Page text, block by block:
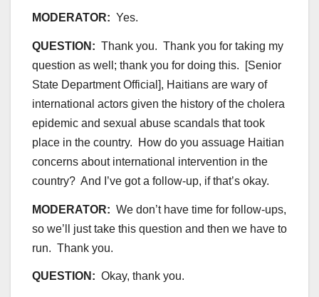
MODERATOR: Yes.
QUESTION: Thank you. Thank you for taking my
question as well; thank you for doing this. [Senior
State Department Official], Haitians are wary of
international actors given the history of the cholera
epidemic and sexual abuse scandals that took
place in the country. How do you assuage Haitian
concerns about international intervention in the
country? And I’ve got a follow-up, if that’s okay.
MODERATOR: We don’t have time for follow-ups,
so we’ll just take this question and then we have to
run. Thank you.
QUESTION: Okay, thank you.